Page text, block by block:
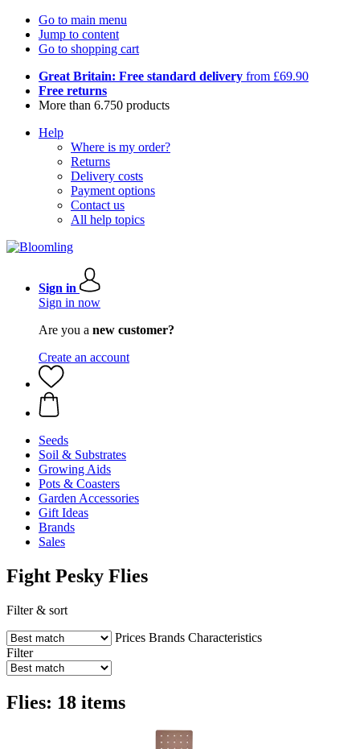
Go to main menu
Jump to content
Go to shopping cart
Great Britain: Free standard delivery from £69.90
Free returns
More than 6.750 products
Help
Where is my order?
Returns
Delivery costs
Payment options
Contact us
All help topics
Sign in
Sign in now
Are you a new customer?
Create an account
Seeds
Soil & Substrates
Growing Aids
Pots & Coasters
Garden Accessories
Gift Ideas
Brands
Sales
Fight Pesky Flies
Filter & sort
Prices Brands Characteristics
Filter
Flies: 18 items